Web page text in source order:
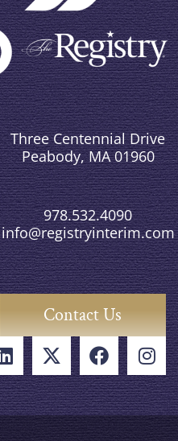
Three Centennial Drive
Peabody, MA 01960
978.532.4090
info@registryinterim.com
Contact Us